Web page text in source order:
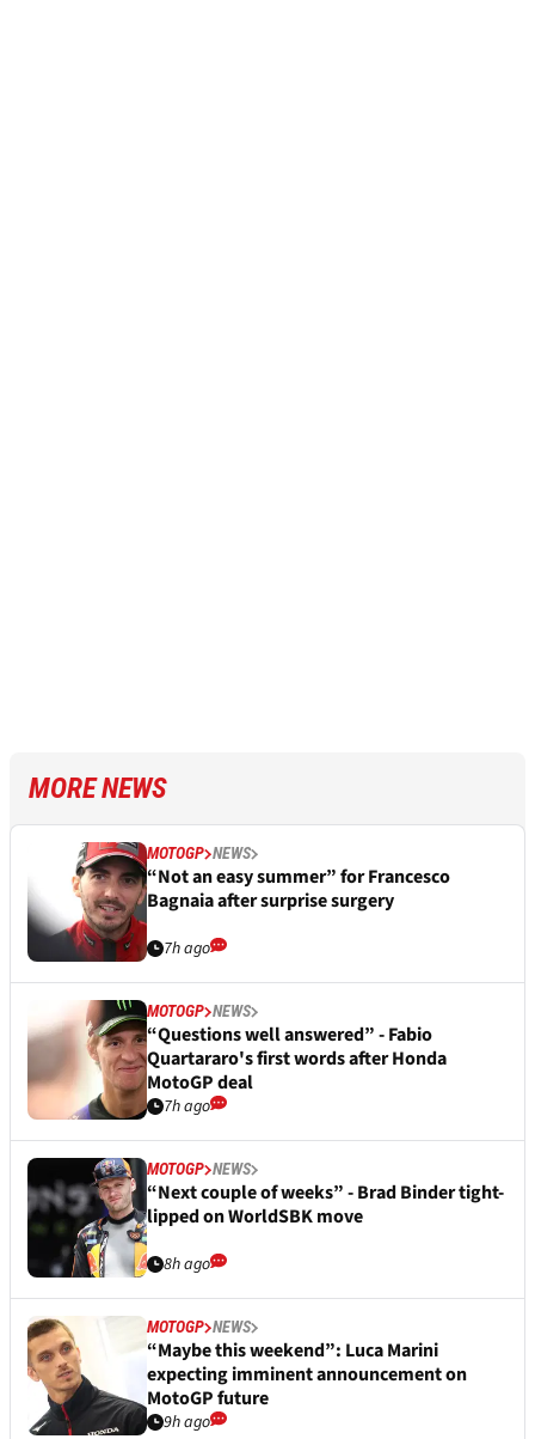
MORE NEWS
MOTOGP NEWS
“Not an easy summer” for Francesco
Bagnaia after surprise surgery
7h ago
MOTOGP NEWS
“Questions well answered” - Fabio
Quartararo's first words after Honda
MotoGP deal
7h ago
MOTOGP NEWS
“Next couple of weeks” - Brad Binder tight-
lipped on WorldSBK move
8h ago
MOTOGP NEWS
“Maybe this weekend”: Luca Marini
expecting imminent announcement on
MotoGP future
9h ago